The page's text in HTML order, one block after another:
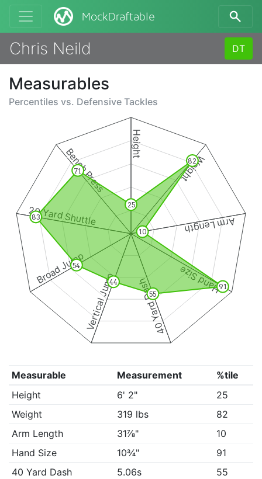
MockDraftable
Chris Neild DT
Measurables
Percentiles vs. Defensive Tackles
Height
Weight
Arm Length
Hand Size
40 Yard Dash
Vertical Jump
Broad Jump
20 Yard Shuttle
Bench Press
25
82
10
91
55
44
54
83
71
Measurable Measurement
%tile
Height
6' 2"
25
Weight
319 lbs
82
Arm Length
31⅞"
10
Hand Size
10¾"
91
40 Yard Dash
5.06s
55